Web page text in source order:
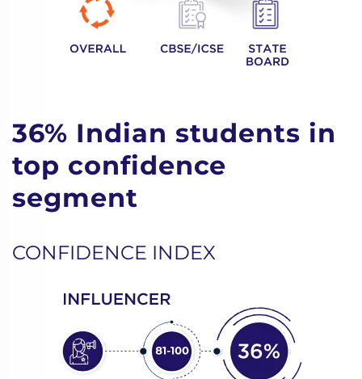
36% Indian students in
top confidence
segment
CONFIDENCE INDEX